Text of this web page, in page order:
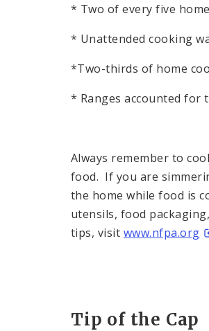
* Two of every five
* Unattended cooking
*Two-thirds of home
* Ranges accounted for
Always remember to
food. If you are
the home while food is
utensils, food
tips, visit www.nfpa.org
Tip of the Cap